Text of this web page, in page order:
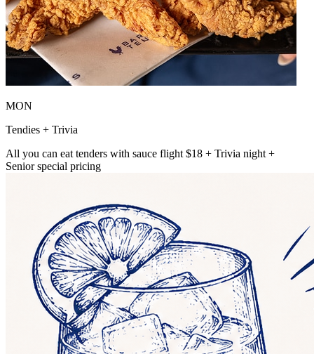
MON
Tendies + Trivia
All you can eat tenders with sauce flight $18 + Trivia night +
Senior special pricing